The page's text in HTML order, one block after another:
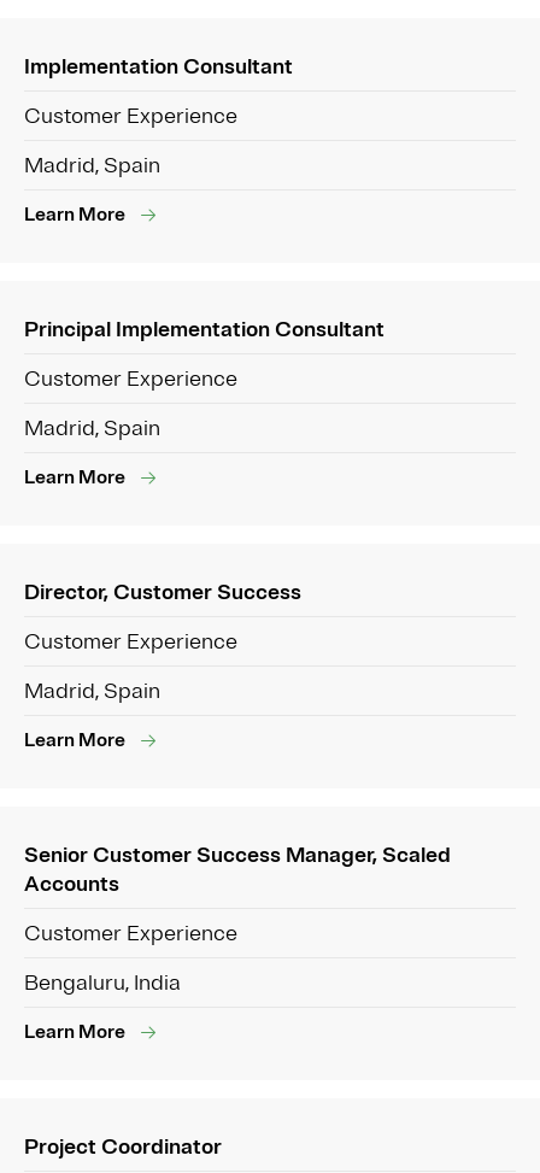
Implementation Consultant
Customer Experience
Madrid, Spain
Learn More
Principal Implementation Consultant
Customer Experience
Madrid, Spain
Learn More
Director, Customer Success
Customer Experience
Madrid, Spain
Learn More
Senior Customer Success Manager, Scaled
Accounts
Customer Experience
Bengaluru, India
Learn More
Project Coordinator